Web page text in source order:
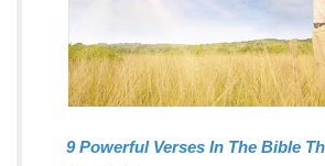
9 Powerful Verses In The Bible